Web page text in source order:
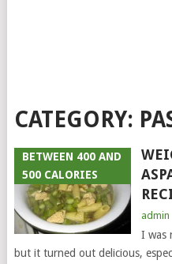
CATEGORY:
BETWEEN 400 AND
500 CALORIES
admin
I was
but it turned out delicious,